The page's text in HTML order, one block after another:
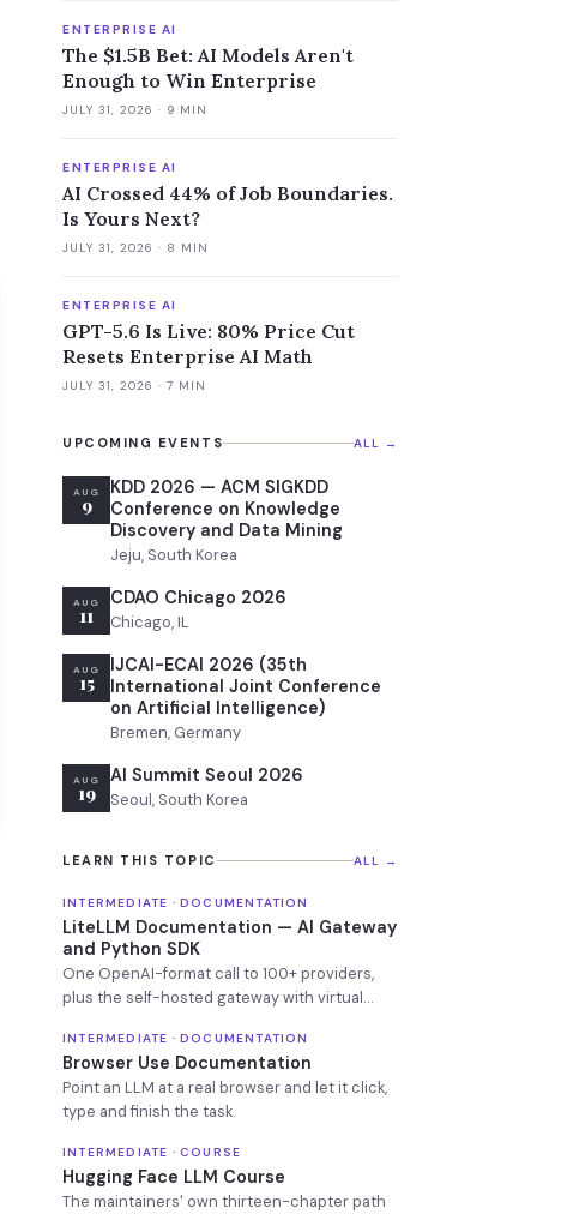
ENTERPRISE AI
The $1.5B Bet: AI Models Aren't
Enough to Win Enterprise
JULY 31, 2026 · 9 MIN
ENTERPRISE AI
AI Crossed 44% of Job Boundaries.
Is Yours Next?
JULY 31, 2026 · 8 MIN
ENTERPRISE AI
GPT-5.6 Is Live: 80% Price Cut
Resets Enterprise AI Math
JULY 31, 2026 · 7 MIN
UPCOMING EVENTS ALL →
AUG
9
KDD 2026 — ACM SIGKDD
Conference on Knowledge
Discovery and Data Mining
Jeju, South Korea
AUG
11
CDAO Chicago 2026
Chicago, IL
AUG
15
IJCAI-ECAI 2026 (35th
International Joint Conference
on Artificial Intelligence)
Bremen, Germany
AUG
19
AI Summit Seoul 2026
Seoul, South Korea
LEARN THIS TOPIC ALL →
INTERMEDIATE · DOCUMENTATION
LiteLLM Documentation — AI Gateway
and Python SDK
One OpenAI-format call to 100+ providers,
plus the self-hosted gateway with virtual
INTERMEDIATE · DOCUMENTATION
Browser Use Documentation
Point an LLM at a real browser and let it click,
type and finish the task.
INTERMEDIATE · COURSE
Hugging Face LLM Course
The maintainers' own thirteen-chapter path